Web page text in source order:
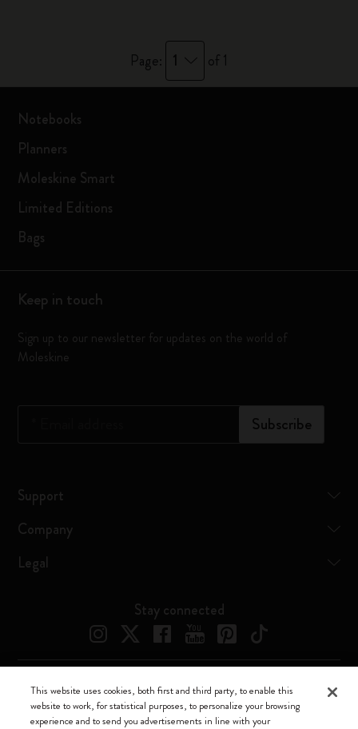
Page: 1 of 1
Notebooks
Planners
Moleskine Smart
Limited Editions
Bags
Keep in touch
Sign up to our newsletter for updates on the world of
Moleskine
Subscribe
Support
Company
Legal
Stay connected
Moleskine ® is a registered trademark of Moleskine Srl a socio unico
Moleskine srl a socio unico - Via Bergognone, 34 – 20144 Milano -
This website uses cookies, both first and third party, to enable this
website to work, for statistical purposes, to personalize your browsing
experience and to send you advertisements in line with your